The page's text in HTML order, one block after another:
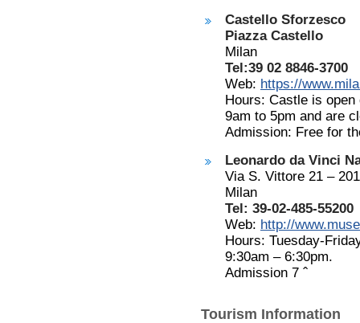
Castello Sforzesco
Piazza Castello
Milan
Tel:39 02 8846-3700
Web: https://
Hours: Castle is
9am to 5pm and are
Admission: Free for
Leonardo da Vinci
Via S. Vittore 21 –
Milan
Tel: 39-02-485-55200
Web: http://
Hours: Tuesday-
9:30am – 6:30pm.
Admission 7 ˆ
Tourism Information